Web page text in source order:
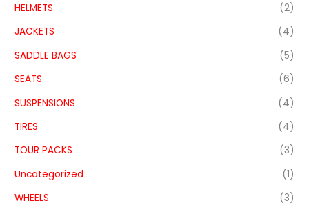
HELMETS
(2)
JACKETS
(4)
SADDLE BAGS
(5)
SEATS
(6)
SUSPENSIONS
(4)
TIRES
(4)
TOUR PACKS
(3)
Uncategorized
(1)
WHEELS
(3)